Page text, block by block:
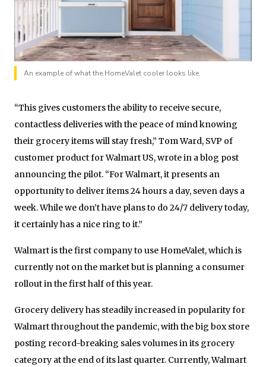
An example of what the HomeValet cooler looks like.
“This gives customers the ability to receive secure,
contactless deliveries with the peace of mind knowing
their grocery items will stay fresh,” Tom Ward, SVP of
customer product for Walmart US, wrote in a blog post
announcing the pilot. “For Walmart, it presents an
opportunity to deliver items 24 hours a day, seven days a
week. While we don’t have plans to do 24/7 delivery today,
it certainly has a nice ring to it.”
Walmart is the first company to use HomeValet, which is
currently not on the market but is planning a consumer
rollout in the first half of this year.
Grocery delivery has steadily increased in popularity for
Walmart throughout the pandemic, with the big box store
posting record-breaking sales volumes in its grocery
category at the end of its last quarter. Currently, Walmart